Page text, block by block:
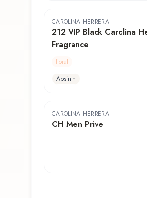
CAROLINA HERRERA
212 VIP Black Carolina
Fragrance
floral
Absinth
CAROLINA HERRERA
CH Men Prive